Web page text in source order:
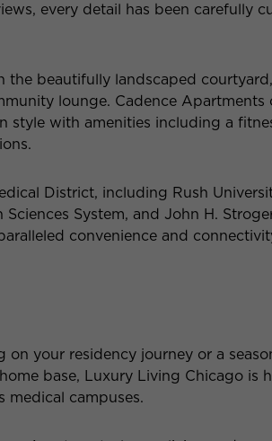
every detail has been carefully
beautifully landscaped
lounge. Cadence Apartments
style with amenities including a
District, including Rush
System, and John H.
convenience and
your residency journey or a
base, Luxury Living Chicago is
medical campuses.